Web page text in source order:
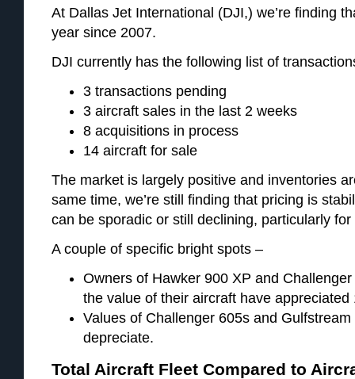
At Dallas Jet International (DJI,) we’re finding
year since 2007.
DJI currently has the following list of
3 transactions pending
3 aircraft sales in the last 2 weeks
8 acquisitions in process
14 aircraft for sale
The market is largely positive and inventories
same time, we’re still finding that pricing is
can be sporadic or still declining, particularly
A couple of specific bright spots –
Owners of Hawker 900 XP and
the value of their aircraft have
Values of Challenger 605s and
depreciate.
Total Aircraft Fleet Compared to